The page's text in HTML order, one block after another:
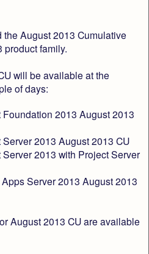
August 2013 Cumulative
product family.
will be available at the
of days:
2013 August 2013
2013 August 2013 CU
2013 with Project Server
Server 2013 August 2013
August 2013 CU are available